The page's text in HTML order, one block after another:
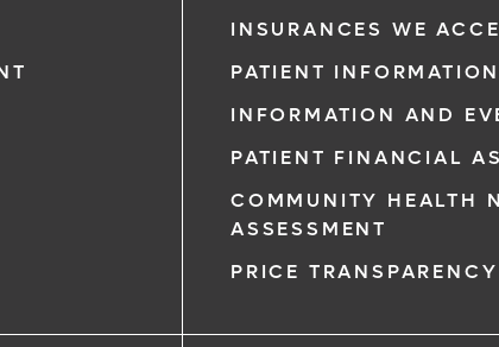
INSURANCES WE
PATIENT INFORMATION
INFORMATION AND
PATIENT FINANCIAL
COMMUNITY HEALTH
ASSESSMENT
PRICE TRANSPARENCY